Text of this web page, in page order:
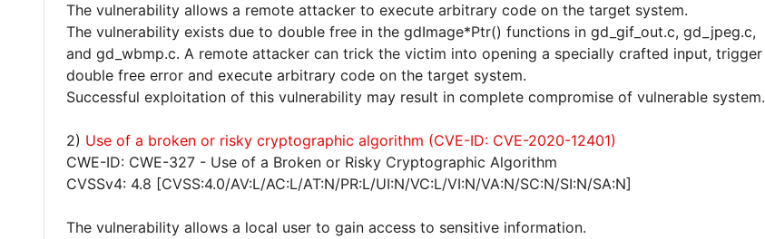
The vulnerability allows a remote attacker to execute arbitrary code on the target system.
The vulnerability exists due to double free in the gdImage*Ptr() functions in gd_gif_out.c, gd_jpeg.c,
and gd_wbmp.c. A remote attacker can trick the victim into opening a specially crafted input, trigger
double free error and execute arbitrary code on the target system.
Successful exploitation of this vulnerability may result in complete compromise of vulnerable system.
2) Use of a broken or risky cryptographic algorithm (CVE-ID: CVE-2020-12401)
CWE-ID: CWE-327 - Use of a Broken or Risky Cryptographic Algorithm
CVSSv4: 4.8 [CVSS:4.0/AV:L/AC:L/AT:N/PR:L/UI:N/VC:L/VI:N/VA:N/SC:N/SI:N/SA:N]
The vulnerability allows a local user to gain access to sensitive information.